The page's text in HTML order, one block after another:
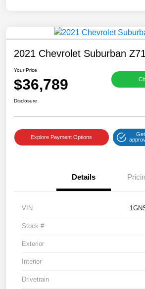
2021 Chevrolet Suburban Z71
Your Price
$36,789
Disclosure
Explore Payment Options
Details
VIN
Stock #
Exterior
Interior
Drivetrain